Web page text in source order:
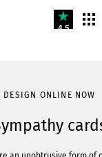
4.5
DESIGN ONLINE NOW